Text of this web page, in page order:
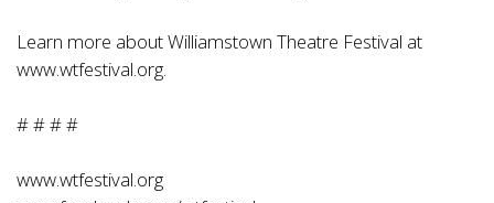
Learn more about Williamstown Theatre Festival at
www.wtfestival.org.
# # # #
www.wtfestival.org